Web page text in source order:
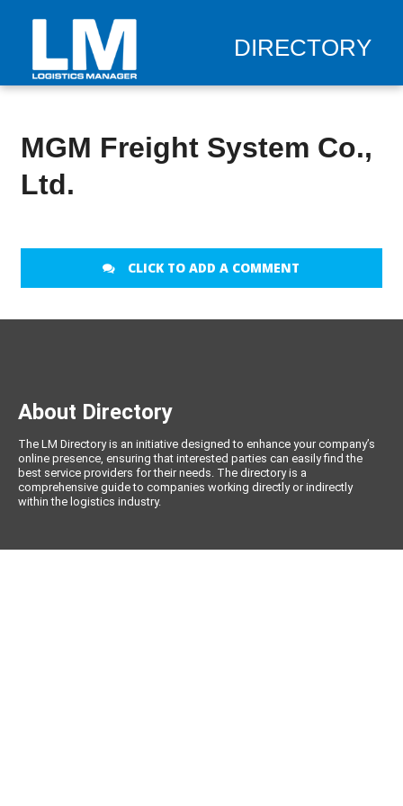
DIRECTORY
MGM Freight System Co.,
Ltd.
CLICK TO ADD A COMMENT
About Directory
The LM Directory is an initiative designed to enhance your company’s
online presence, ensuring that interested parties can easily find the
best service providers for their needs. The directory is a
comprehensive guide to companies working directly or indirectly
within the logistics industry.